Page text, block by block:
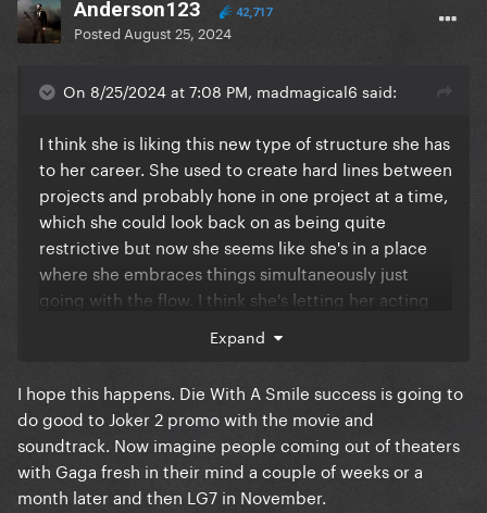
Anderson123 42,717
Posted August 25, 2024
On 8/25/2024 at 7:08 PM, madmagical6 said:
I think she is liking this new type of structure she has
to her career. She used to create hard lines between
projects and probably hone in one project at a time,
which she could look back on as being quite
restrictive but now she seems like she's in a place
where she embraces things simultaneously just
going with the flow. I think she's letting her acting
acting skills alone will create a distinction between
Expand
I hope this happens. Die With A Smile success is going to
do good to Joker 2 promo with the movie and
soundtrack. Now imagine people coming out of theaters
with Gaga fresh in their mind a couple of weeks or a
month later and then LG7 in November.